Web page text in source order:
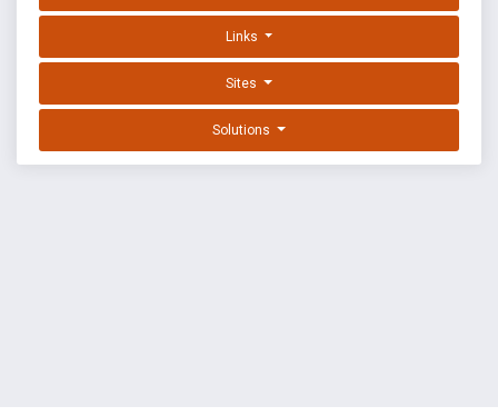
Links
Sites
Solutions